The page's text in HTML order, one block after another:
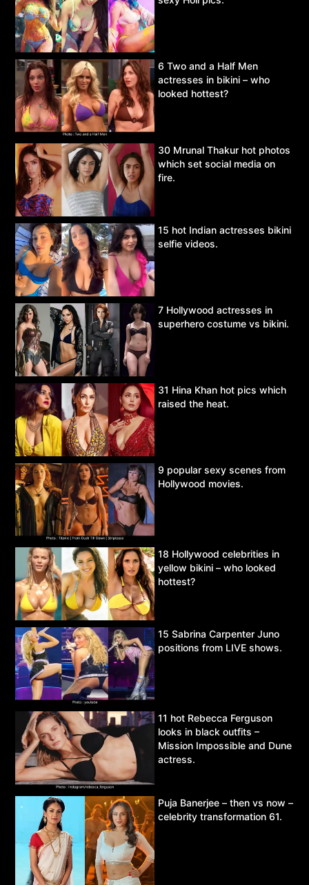
6 Two and a Half Men
actresses in bikini – who
looked hottest?
30 Mrunal Thakur hot photos
which set social media on
fire.
15 hot Indian actresses bikini
selfie videos.
7 Hollywood actresses in
superhero costume vs bikini.
31 Hina Khan hot pics which
raised the heat.
9 popular sexy scenes from
Hollywood movies.
18 Hollywood celebrities in
yellow bikini – who looked
hottest?
15 Sabrina Carpenter Juno
positions from LIVE shows.
11 hot Rebecca Ferguson
looks in black outfits –
Mission Impossible and Dune
actress.
Puja Banerjee – then vs now –
celebrity transformation 61.